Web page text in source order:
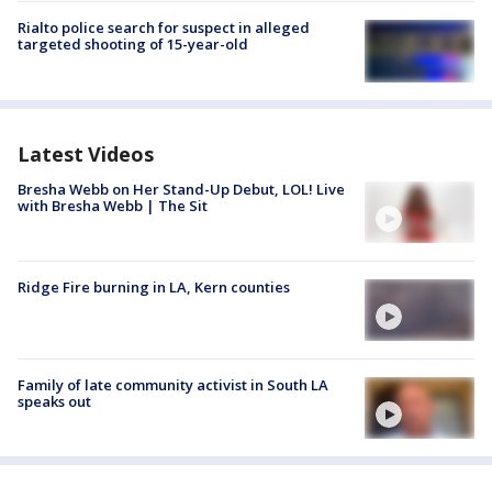
Rialto police search for suspect in alleged
targeted shooting of 15-year-old
Latest Videos
Bresha Webb on Her Stand-Up Debut, LOL! Live
with Bresha Webb | The Sit
Ridge Fire burning in LA, Kern counties
Family of late community activist in South LA
speaks out